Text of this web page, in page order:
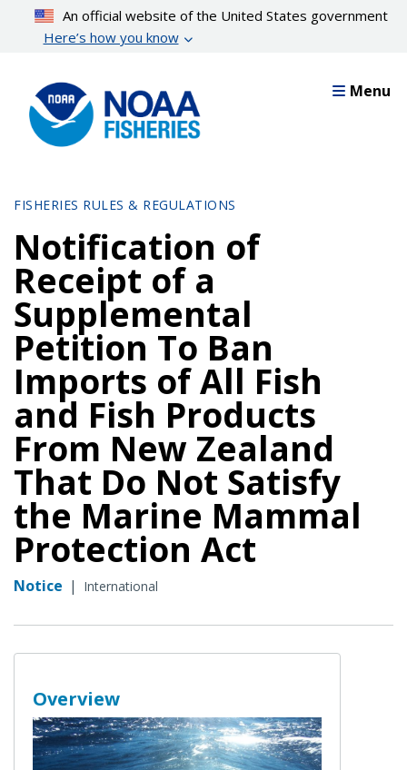
content
An official website of the United States government
Here’s how you know
Menu
FISHERIES RULES & REGULATIONS
Notification of
Receipt of a
Supplemental
Petition To Ban
Imports of All Fish
and Fish Products
From New Zealand
That Do Not Satisfy
the Marine Mammal
Protection Act
Notice | International
Overview